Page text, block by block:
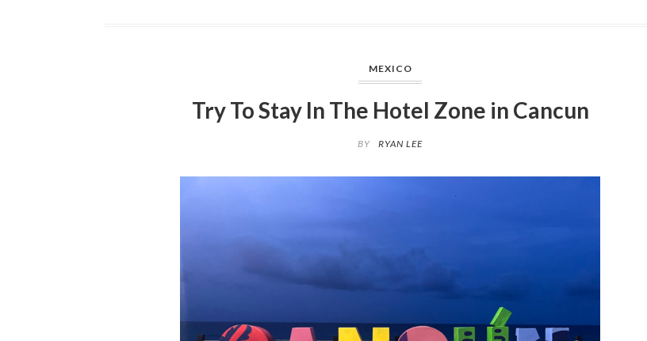
MEXICO
Try To Stay In The Hotel Zone in Cancun
BY RYAN LEE